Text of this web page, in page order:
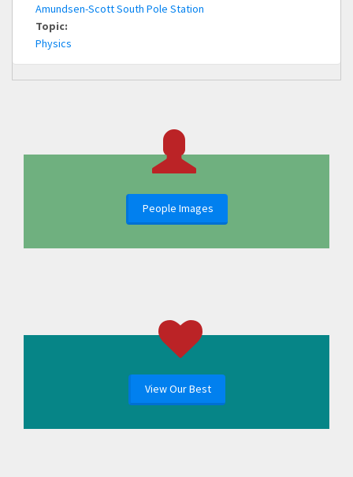
Amundsen-Scott South Pole Station
Topic:
Physics
People Images
View Our Best